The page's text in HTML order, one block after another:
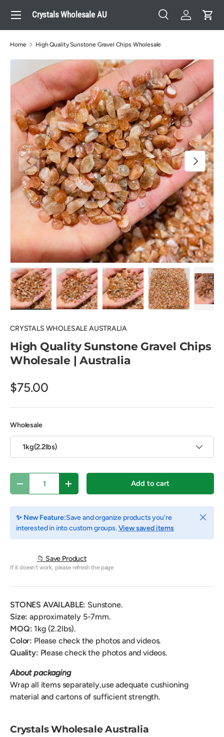
Skip to content
Crystals Wholesale AU
Search
SearchLog inCart
Menu
Home High Quality Sunstone Gravel Chips Wholesale
Previous Next
CRYSTALS WHOLESALE AUSTRALIA
High Quality Sunstone Gravel Chips
Wholesale | Australia
$75.00
Wholesale
1kg(2.2lbs)
Decrease quantityIncrease quantity Add to cart
✨ New Feature:Save and organize products you're
interested in into custom groups.View saved items
Close
📁 Save Product
If it doesn't work, please refresh the page
STONES AVAILABLE: Sunstone.
Size:approximately 5-7mm.
MOQ: 1kg (2.2lbs).
Color: Please check the photos and videos.
Quality: Please check the photos and videos.
About packaging
Wrap all items separately,use adequate cushioning
material and cartons of sufficient strength.
Crystals Wholesale Australia